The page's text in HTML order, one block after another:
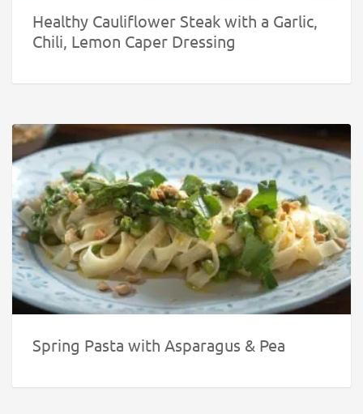
Healthy Cauliflower Steak with a Garlic,
Chili, Lemon Caper Dressing
Spring Pasta with Asparagus & Pea